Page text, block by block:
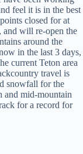
feel it is in the best
closed for at
and will re-open the
around the
in the last 3 days,
current Teton area
travel is
snowfall for the
and mid-mountain
for a record for